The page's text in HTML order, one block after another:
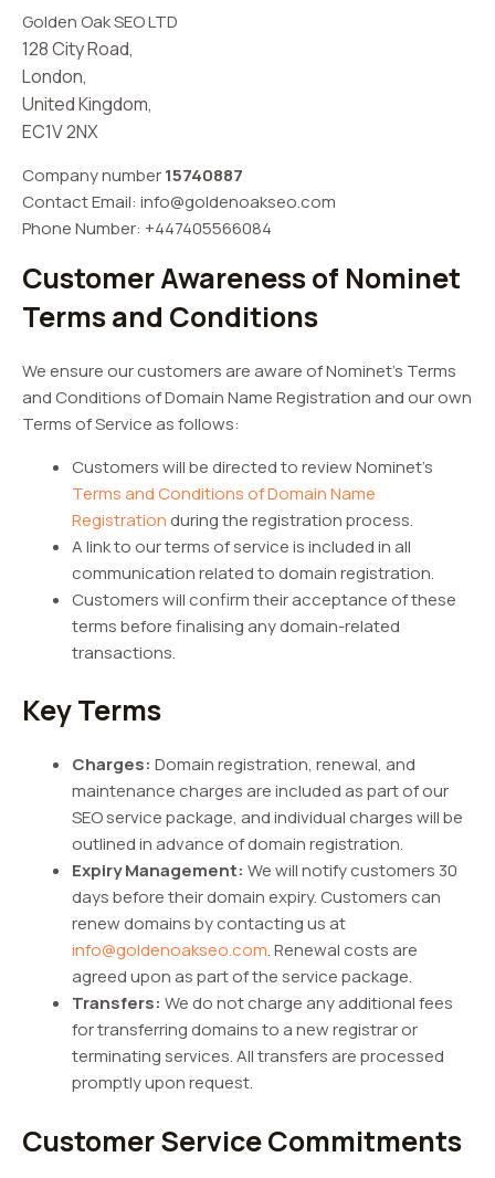
Golden Oak SEO LTD
128 City Road,
London,
United Kingdom,
EC1V 2NX
Company number15740887
Contact Email: info@goldenoakseo.com
Phone Number: +447405566084
Customer Awareness of Nominet
Terms and Conditions
We ensure our customers are aware of Nominet’s Terms
and Conditions of Domain Name Registration and our own
Terms of Service as follows:
Customers will be directed to review Nominet’s
Terms and Conditions of Domain Name
Registration during the registration process.
A link to our terms of service is included in all
communication related to domain registration.
Customers will confirm their acceptance of these
terms before finalising any domain-related
transactions.
Key Terms
Charges: Domain registration, renewal, and
maintenance charges are included as part of our
SEO service package, and individual charges will be
outlined in advance of domain registration.
Expiry Management: We will notify customers 30
days before their domain expiry. Customers can
renew domains by contacting us at
info@goldenoakseo.com. Renewal costs are
agreed upon as part of the service package.
Transfers: We do not charge any additional fees
for transferring domains to a new registrar or
terminating services. All transfers are processed
promptly upon request.
Customer Service Commitments